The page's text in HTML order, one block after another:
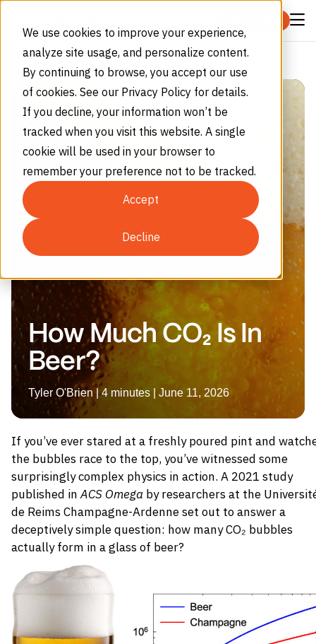
We use cookies to improve your experience,
analyze site usage, and personalize content.
By continuing to browse, you accept our use
of cookies. See our Privacy Policy for details.
If you decline, your information won’t be
tracked when you visit this website. A single
cookie will be used in your browser to
remember your preference not to be tracked.
Accept
Decline
How Much CO₂ Is In Beer?
How Much CO₂ Is In
Beer?
Tyler O'Brien | 4 minutes | June 11, 2026
If you’ve ever stared at a freshly poured pint and
the bubbles race to the top, you’ve witnessed some
surprisingly complex physics in action. A 2021 study
published inACS Omega by researchers at the
de Reims Champagne-Ardenne set out to answer a
deceptively simple question: how many CO₂ bubbles
actually form in a glass of beer?